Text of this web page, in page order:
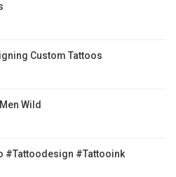
Custom Tattoos
Wild
#tattoodesign #tattooink